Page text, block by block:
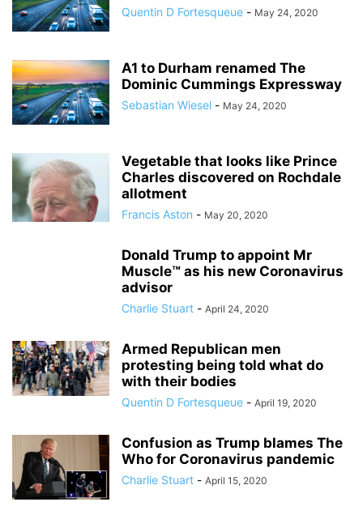
Quentin D Fortesqueue - May 24, 2020
A1 to Durham renamed The
Dominic Cummings Expressway
Sebastian Wiesel - May 24, 2020
Vegetable that looks like Prince
Charles discovered on Rochdale
allotment
Francis Aston - May 20, 2020
Donald Trump to appoint Mr
Muscle™ as his new Coronavirus
advisor
Charlie Stuart - April 24, 2020
Armed Republican men
protesting being told what do
with their bodies
Quentin D Fortesqueue - April 19, 2020
Confusion as Trump blames The
Who for Coronavirus pandemic
Charlie Stuart - April 15, 2020